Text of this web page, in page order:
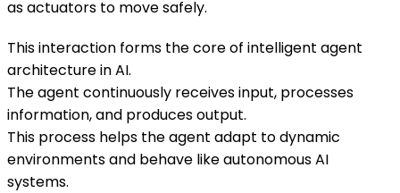
as actuators to move safely.
This interaction forms the core of intelligent agent
architecture in AI.
The agent continuously receives input, processes
information, and produces output.
This process helps the agent adapt to dynamic
environments and behave like autonomous AI
systems.